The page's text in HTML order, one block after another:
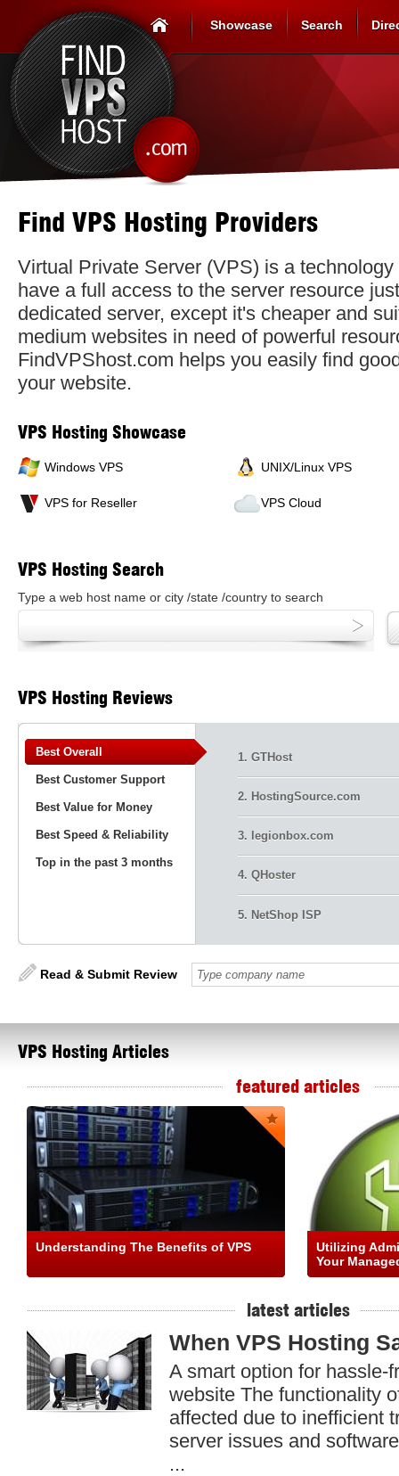
Showcase Search
Find VPS Hosting Providers
Virtual Private Server (VPS) is a
have a full access to the server resource
dedicated server, except it's cheaper and
medium websites in need of powerful
FindVPShost.com helps you easily find
your website.
VPS Hosting Showcase
Windows VPS UNIX/Linux VPS
VPS for Reseller VPS Cloud
VPS Hosting Search
Type a web host name or city /state /country to search
VPS Hosting Reviews
Best Overall
Best Customer Support
Best Value for Money
Best Speed & Reliability
Top in the past 3 months
1. GTHost
2. HostingSource.com
3. legionbox.com
4. QHoster
5. NetShop ISP
Read & Submit Review
VPS Hosting Articles
featured articles
Understanding The Benefits of VPS
Utilizing
Your
latest articles
When VPS Hosting
A smart option for hassle-
website The functionality
affected due to inefficient
server issues and
...